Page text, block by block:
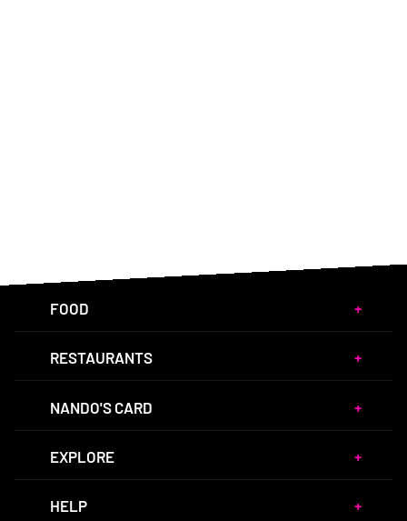
FOOD
RESTAURANTS
NANDO'S CARD
EXPLORE
HELP